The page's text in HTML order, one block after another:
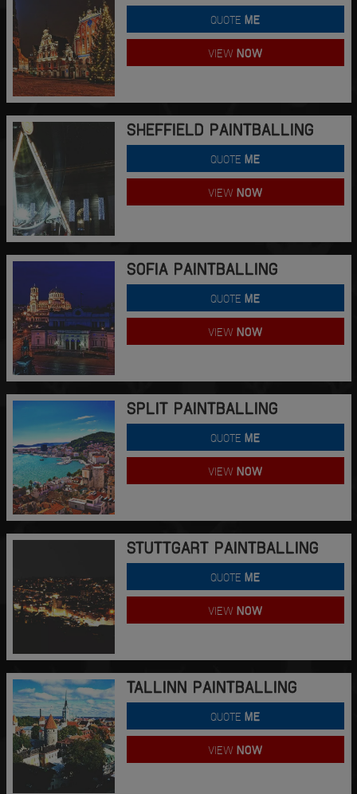
QUOTEME
VIEWNOW
SHEFFIELD PAINTBALLING
QUOTEME
VIEWNOW
SOFIA PAINTBALLING
QUOTEME
VIEWNOW
SPLIT PAINTBALLING
QUOTEME
VIEWNOW
STUTTGART PAINTBALLING
QUOTEME
VIEWNOW
TALLINN PAINTBALLING
QUOTEME
VIEWNOW